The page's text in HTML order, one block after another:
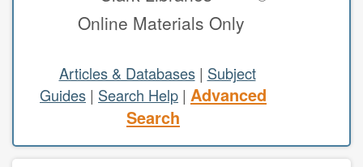
study areas & rooms
RESEARCH
articles & databases
Online Materials Only
Articles & Databases| Subject
Guides | Search Help | Advanced
Search